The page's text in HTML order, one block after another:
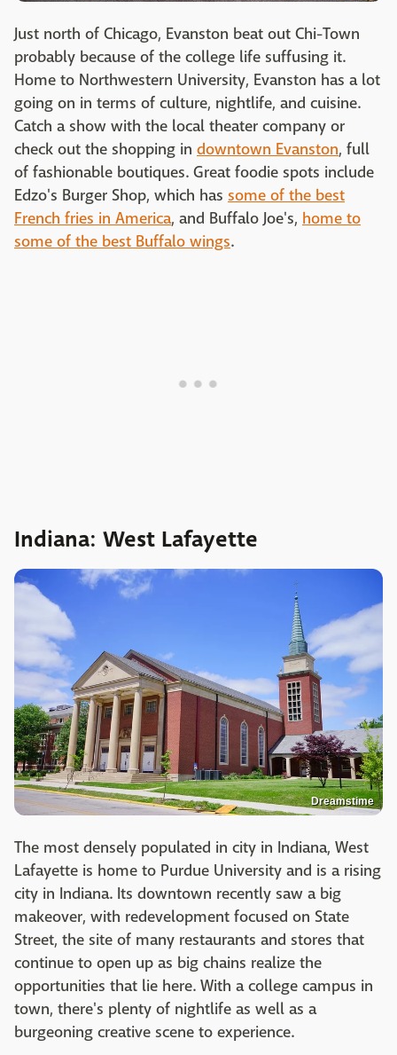
Just north of Chicago, Evanston beat out Chi-Town
probably because of the college life suffusing it.
Home to Northwestern University, Evanston has a lot
going on in terms of culture, nightlife, and cuisine.
Catch a show with the local theater company or
check out the shopping in downtown Evanston, full
of fashionable boutiques. Great foodie spots include
Edzo's Burger Shop, which has some of the best
French fries in America, and Buffalo Joe's, home to
some of the best Buffalo wings.
Indiana: West Lafayette
Dreamstime
The most densely populated in city in Indiana, West
Lafayette is home to Purdue University and is a rising
city in Indiana. Its downtown recently saw a big
makeover, with redevelopment focused on State
Street, the site of many restaurants and stores that
continue to open up as big chains realize the
opportunities that lie here. With a college campus in
town, there's plenty of nightlife as well as a
burgeoning creative scene to experience.